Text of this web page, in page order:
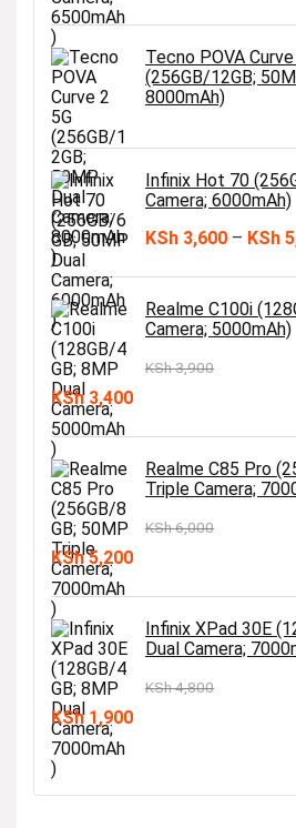
price
was:
KSh 14,000.
is:
KSh 12,700.
Tecno POVA
(256GB/12GB;
8000mAh)
Infinix Hot 70
Camera; 6000mAh)
KSh 3,600 – KSh
Realme C100i
Camera; 5000mAh)
KSh3,900
Original
price
was:
KSh 3,900.
KSh3,400Current
is:
KSh 3,400.
Realme C85 Pro
Triple Camera;
KSh6,000
Original
price
was:
KSh 6,000.
KSh5,200Current
is:
KSh 5,200.
Infinix XPad 30E
Dual Camera;
KSh4,800
Original
price
was:
KSh1,900Current